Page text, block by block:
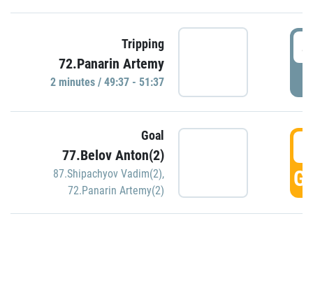
Tripping
72.Panarin Artemy
2 minutes / 49:37 - 51:37
Goal
77.Belov Anton(2)
87.Shipachyov Vadim(2),
72.Panarin Artemy(2)